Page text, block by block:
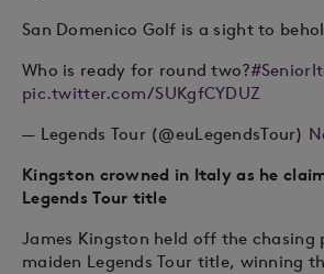
San Domenico Golf is a sight to
Who is ready for round two?
pic.twitter.com/SUKgfCYDUZ
— Legends Tour (@euLegendsTour)
Kingston crowned in Italy as he
Legends Tour title
James Kingston held off the chasing
maiden Legends Tour title, winning